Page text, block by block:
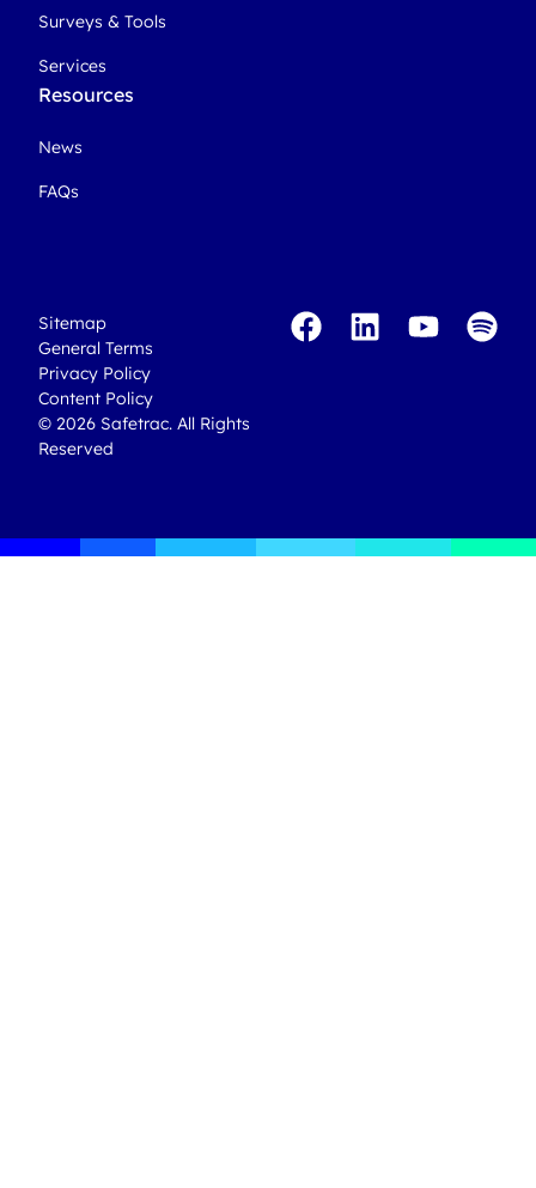
Surveys & Tools
Services
Resources
News
FAQs
© 2026 Safetrac. All Rights
Reserved
Content Policy
Privacy Policy
General Terms
Sitemap